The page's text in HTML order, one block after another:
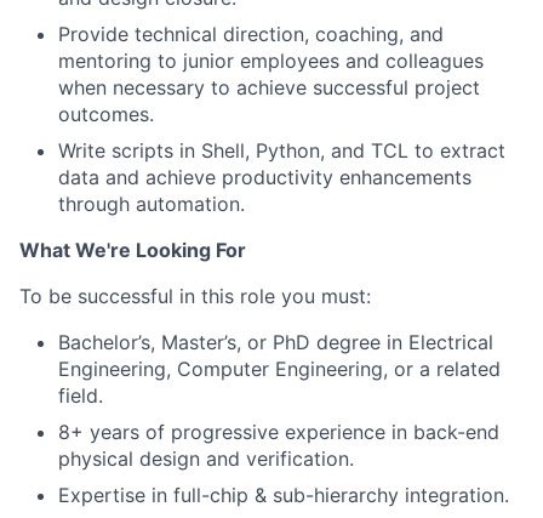
Provide technical direction, coaching, and
mentoring to junior employees and colleagues
when necessary to achieve successful project
outcomes.
Write scripts in Shell, Python, and TCL to extract
data and achieve productivity enhancements
through automation.
What We're Looking For
To be successful in this role you must:
Bachelor’s, Master’s, or PhD degree in Electrical
Engineering, Computer Engineering, or a related
field.
8+ years of progressive experience in back-end
physical design and verification.
Expertise in full-chip & sub-hierarchy integration.